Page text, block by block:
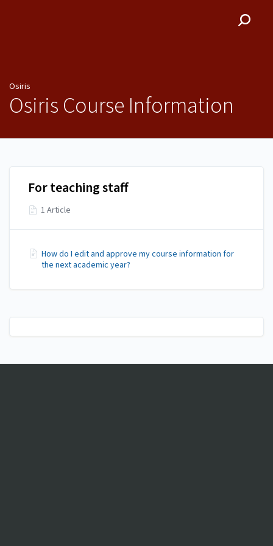
Osiris
Osiris Course Information
For teaching staff
1 Article
How do I edit and approve my course information for
the next academic year?